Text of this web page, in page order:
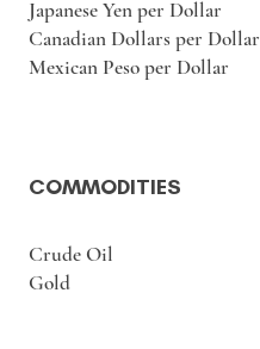
Japanese Yen per Dollar
Canadian Dollars per Dollar
Mexican Peso per Dollar
COMMODITIES
Crude Oil
Gold